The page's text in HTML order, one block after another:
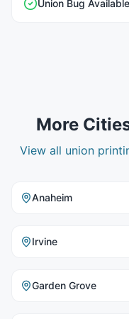
Union Bug Available
More
View all union
Anaheim
Irvine
Garden Grove